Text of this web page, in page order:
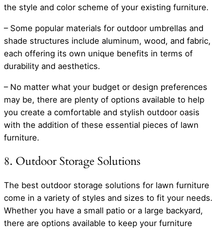
the style and color scheme of your existing furniture.
– Some popular materials for outdoor umbrellas and
shade structures include aluminum, wood, and fabric,
each offering its own unique benefits in terms of
durability and aesthetics.
– No matter what your budget or design preferences
may be, there are plenty of options available to help
you create a comfortable and stylish outdoor oasis
with the addition of these essential pieces of lawn
furniture.
8. Outdoor Storage Solutions
The best outdoor storage solutions for lawn furniture
come in a variety of styles and sizes to fit your needs.
Whether you have a small patio or a large backyard,
there are options available to keep your furniture